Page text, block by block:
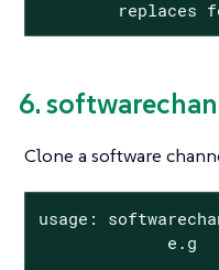
replaces
6.
Clone a software
usage:
e.g